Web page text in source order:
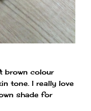
brown colour
tone. I really love
shade for